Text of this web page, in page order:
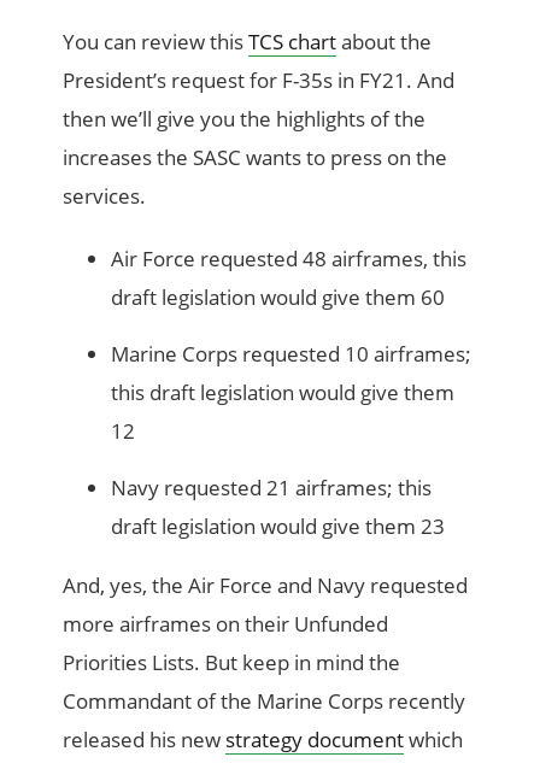
You can review thisTCS chartabout the
President’s request for F-35s in FY21. And
then we’ll give you the highlights of the
increases the SASC wants to press on the
services.
Air Force requested 48 airframes, this
draft legislation would give them 60
Marine Corps requested 10 airframes;
this draft legislation would give them
12
Navy requested 21 airframes; this
draft legislation would give them 23
And, yes, the Air Force and Navy requested
more airframes on their Unfunded
Priorities Lists. But keep in mind the
Commandant of the Marine Corps recently
released his new strategy documentwhich